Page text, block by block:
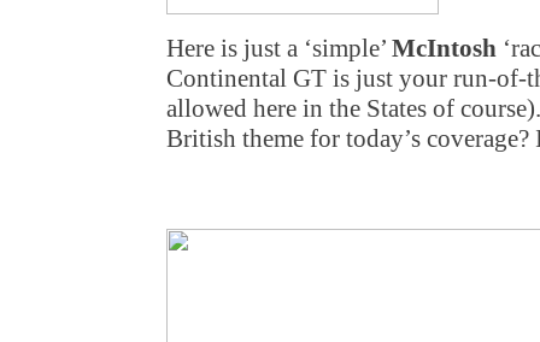
Here is just a ‘simple’ McIntosh
Continental GT is just your run-of-
allowed here in the States of
British theme for today’s